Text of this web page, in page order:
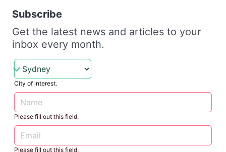
Subscribe
Get the latest news and articles to your
inbox every month.
City of interest.
Please fill out this field.
Please fill out this field.